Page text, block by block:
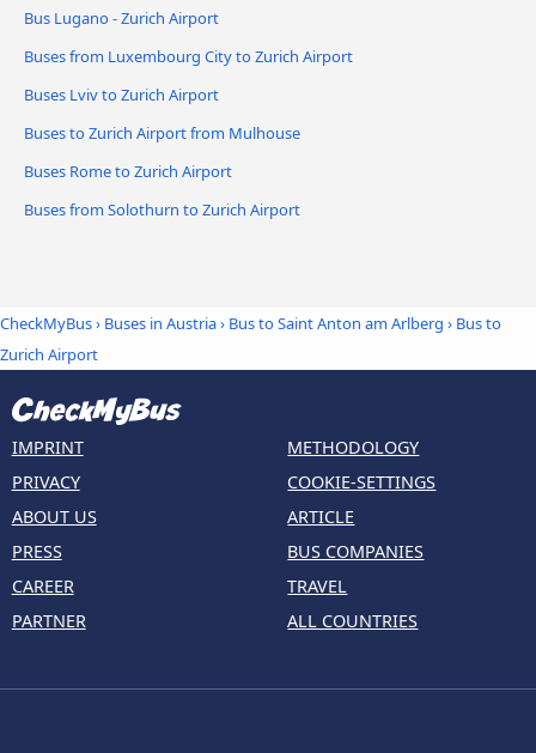
Bus Lugano - Zurich Airport
Buses from Luxembourg City to Zurich Airport
Buses Lviv to Zurich Airport
Buses to Zurich Airport from Mulhouse
Buses Rome to Zurich Airport
Buses from Solothurn to Zurich Airport
CheckMyBus› Buses in Austria› Bus to Saint Anton am Arlberg › Bus to
Zurich Airport
IMPRINT
PRIVACY
ABOUT US
PRESS
CAREER
PARTNER
METHODOLOGY
COOKIE-SETTINGS
ARTICLE
BUS COMPANIES
TRAVEL
ALL COUNTRIES